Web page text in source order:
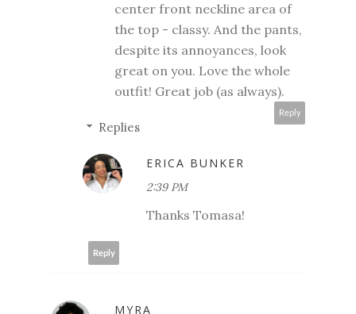
center front neckline area of
the top - classy. And the pants,
despite its annoyances, look
great on you. Love the whole
outfit! Great job (as always).
Reply
Replies
ERICA BUNKER
2:39 PM
Thanks Tomasa!
Reply
MYRA